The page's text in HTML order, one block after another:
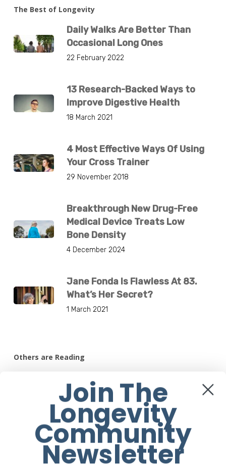
The Best of Longevity
Daily Walks Are Better Than
Occasional Long Ones
22 February 2022
13 Research-Backed Ways to
Improve Digestive Health
18 March 2021
4 Most Effective Ways Of Using
Your Cross Trainer
29 November 2018
Breakthrough New Drug-Free
Medical Device Treats Low
Bone Density
4 December 2024
Jane Fonda Is Flawless At 83.
What’s Her Secret?
1 March 2021
Others are Reading
12 August 2020
11 Healthy Things That Happen When
You Stop Eating Red Meat
17 July 2020
Join The
Longevity
Community
Newsletter